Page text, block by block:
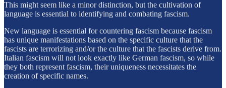
This might seem like a minor distinction, but the cultivation of
language is essential to identifying and combating fascism.
New language is essential for countering fascism because fascism
has unique manifestations based on the specific culture that the
fascists are terrorizing and/or the culture that the fascists derive from.
Italian fascism will not look exactly like German fascism, so while
they both represent fascism, their uniqueness necessitates the
creation of specific names.